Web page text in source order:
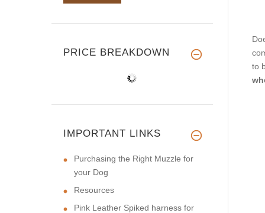
to
PRICE BREAKDOWN
IMPORTANT LINKS
Purchasing the Right Muzzle for
your Dog
Resources
Pink Leather Spiked harness for